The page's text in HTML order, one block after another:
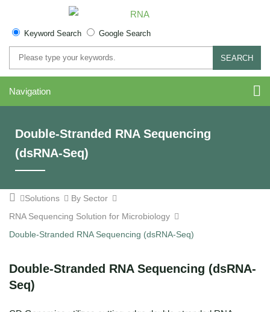
Keyword Search Google Search
SEARCH
Navigation
Double-Stranded RNA Sequencing
(dsRNA-Seq)
Solutions
By Sector
RNA Sequencing Solution for Microbiology
Double-Stranded RNA Sequencing (dsRNA-Seq)
Double-Stranded RNA Sequencing (dsRNA-
Seq)